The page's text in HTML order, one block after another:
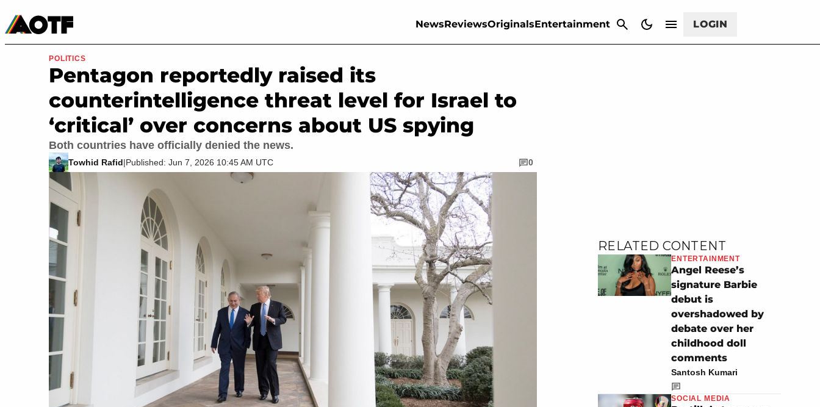
NewsReviewsOriginalsEntertainment LOGIN
Movies & TV
POLITICS
Pentagon reportedly raised its
counterintelligence threat level for Israel to
‘critical’ over concerns about US spying
Both countries have officially denied the news.
Towhid Rafid|Published: Jun 7, 2026 10:45 AM UTC 0
RELATED CONTENT
ENTERTAINMENT
Angel Reese’s
signature Barbie
debut is
overshadowed by
debate over her
childhood doll
comments
Santosh Kumari
SOCIAL MEDIA